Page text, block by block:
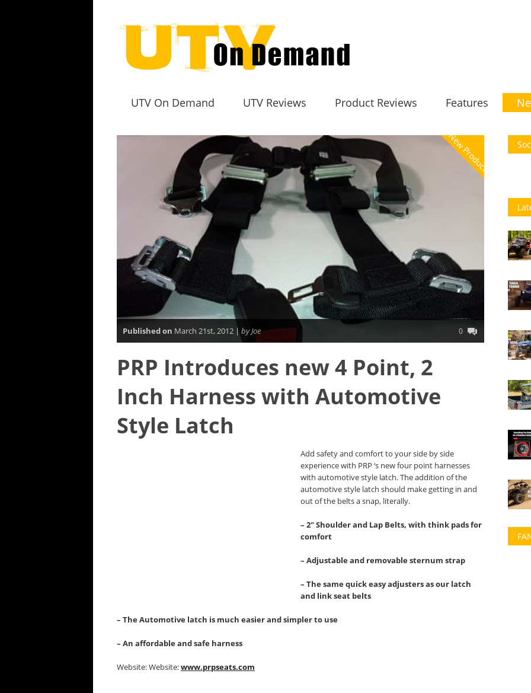
UTV On Demand UTV Reviews Product Reviews Features
New Product
Published on March 21st, 2012 | by Joe 0
PRP Introduces new 4 Point, 2
Inch Harness with Automotive
Style Latch
Add safety and comfort to your side by side
experience with PRP ‘s new four point harnesses
with automotive style latch. The addition of the
automotive style latch should make getting in and
out of the belts a snap, literally.
– 2″ Shoulder and Lap Belts, with think pads for
comfort
– Adjustable and removable sternum strap
– The same quick easy adjusters as our latch
and link seat belts
– The Automotive latch is much easier and simpler to use
– An affordable and safe harness
Website: Website:www.prpseats.com